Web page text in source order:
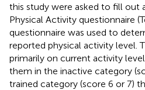
this study were asked to fill out
Physical Activity questionnaire
questionnaire was used to
reported physical activity level.
primarily on current activity
them in the inactive category
trained category (score 6 or 7)